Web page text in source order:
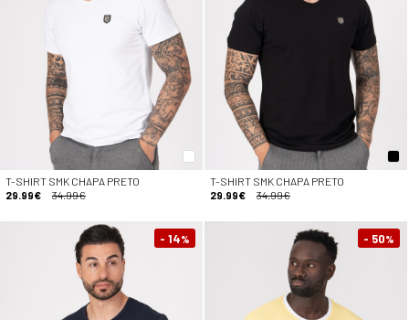
T-SHIRT SMK CHAPA PRETO
29.99€
34.99€
T-SHIRT SMK CHAPA PRETO
29.99€
34.99€
- 14% - 50%